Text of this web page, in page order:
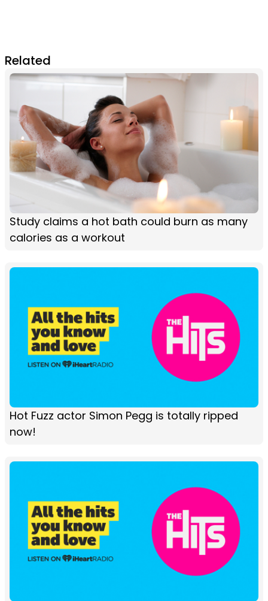
Related
Study claims a hot bath could burn as many
calories as a workout
Hot Fuzz actor Simon Pegg is totally ripped
now!